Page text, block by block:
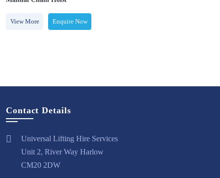
View More Enquire Now
Contact Details
Universal Lifting Hire Services
Unit 2, River Way Harlow
CM20 2DW